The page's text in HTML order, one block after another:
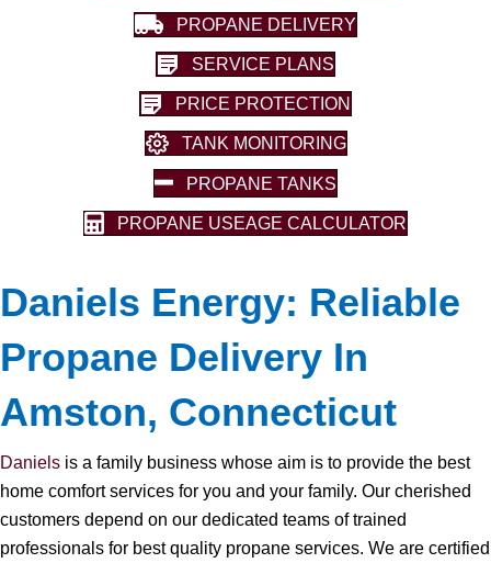
PROPANE DELIVERY
SERVICE PLANS
PRICE PROTECTION
TANK MONITORING
PROPANE TANKS
PROPANE USEAGE CALCULATOR
Daniels Energy: Reliable
Propane Delivery In
Amston, Connecticut
Daniels is a family business whose aim is to provide the best
home comfort services for you and your family. Our cherished
customers depend on our dedicated teams of trained
professionals for best quality propane services. We are certified